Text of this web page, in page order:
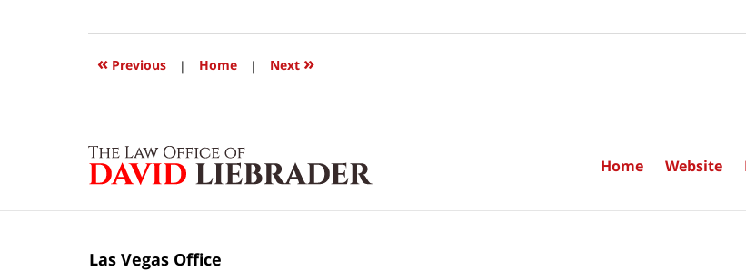
2017
2:51
« Previous | Home | Next »
Las Vegas Office
Home Website